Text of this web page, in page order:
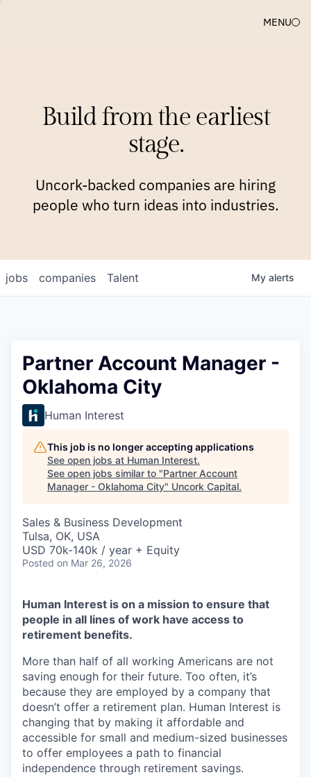
MENU
Build from the earliest
stage.
Uncork-backed companies are hiring
people who turn ideas into industries.
jobs companies Talent My alerts
Partner Account Manager -
Oklahoma City
Human Interest
This job is no longer accepting applications
See open jobs at Human Interest.
See open jobs similar to "Partner Account
Manager - Oklahoma City" Uncork Capital.
Sales & Business Development
Tulsa, OK, USA
USD 70k-140k / year + Equity
Posted on Mar 26, 2026
Human Interest is on a mission to ensure that
people in all lines of work have access to
retirement benefits.
More than half of all working Americans are not
saving enough for their future. Too often, it’s
because they are employed by a company that
doesn’t offer a retirement plan. Human Interest is
changing that by making it affordable and
accessible for small and medium-sized businesses
to offer employees a path to financial
independence through retirement savings.